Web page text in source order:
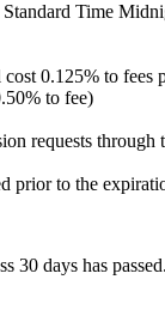
Time
0.125% to fees
to fee)
requests through
prior to the
30 days has passed.